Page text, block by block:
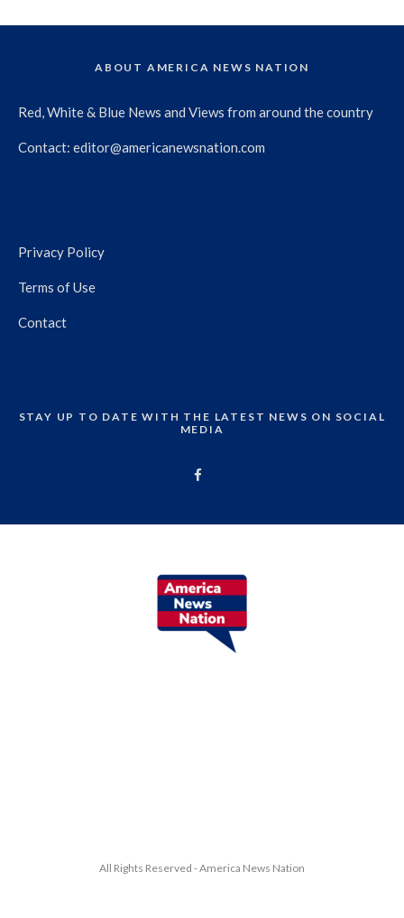
ABOUT AMERICA NEWS NATION
Red, White & Blue News and Views from around the country
Contact: editor@americanewsnation.com
Privacy Policy
Terms of Use
Contact
STAY UP TO DATE WITH THE LATEST NEWS ON SOCIAL
MEDIA
All Rights Reserved - America News Nation